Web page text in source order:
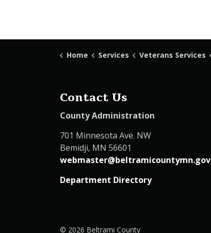
Home Services Veterans Services
Contact Us
County Administration
701 Minnesota Ave. NW
Bemidji, MN 56601
webmaster@beltramicountymn.gov
Department Directory
© 2026 Beltrami County